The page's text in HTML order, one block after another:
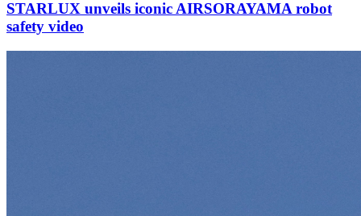
STARLUX unveils iconic AIRSORAYAMA robot
safety video